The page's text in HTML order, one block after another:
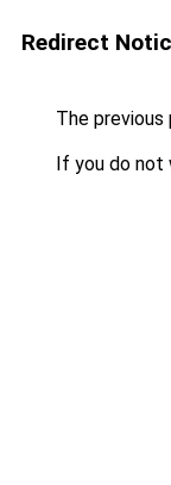
Redirect
The previous
If you do not